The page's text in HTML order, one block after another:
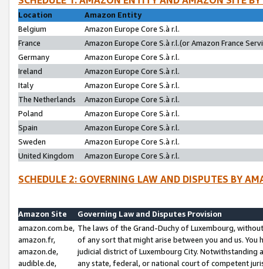
Location
Amazon Entity
Belgium
Amazon Europe Core S.à r.l.
France
Amazon Europe Core S.à r.l.(or Amazon France
Germany
Amazon Europe Core S.à r.l.
Ireland
Amazon Europe Core S.à r.l.
Italy
Amazon Europe Core S.à r.l.
The Netherlands
Amazon Europe Core S.à r.l.
Poland
Amazon Europe Core S.à r.l.
Spain
Amazon Europe Core S.à r.l.
Sweden
Amazon Europe Core S.à r.l.
United Kingdom
Amazon Europe Core S.à r.l.
SCHEDULE 2: GOVERNING LAW AND DISPUTES BY
Amazon Site
Governing Law and Disputes Provision
amazon.com.be,
amazon.fr,
amazon.de,
audible.de,
The laws of the Grand-Duchy of Luxembourg,
of any sort that might arise between you and us.
judicial district of Luxembourg City. Notwithstanding
any state, federal, or national court of competent